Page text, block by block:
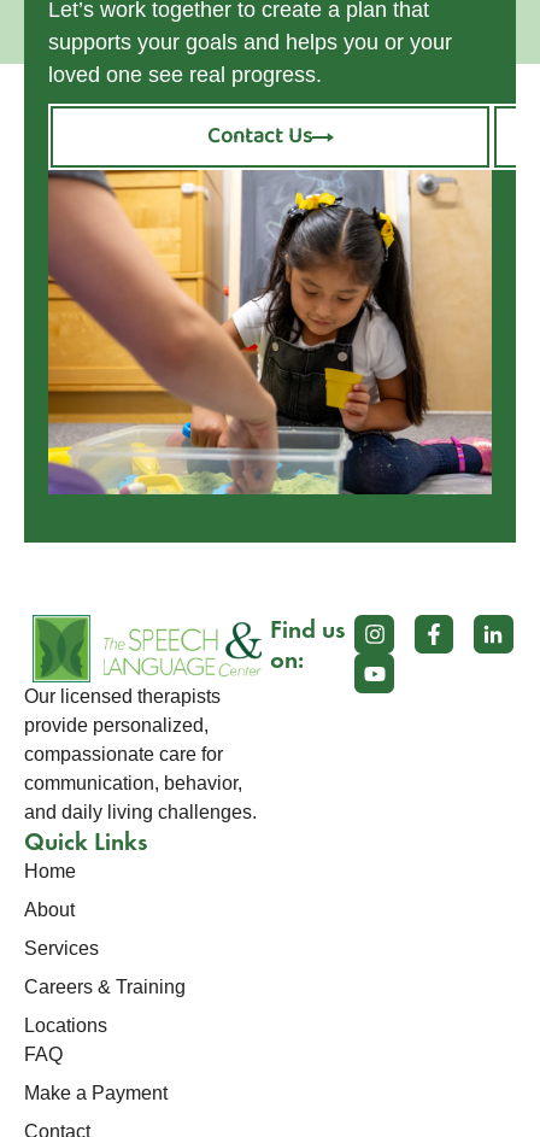
Let’s work together to create a plan that
supports your goals and helps you or your
loved one see real progress.
Contact Us
Our licensed therapists
provide personalized,
compassionate care for
communication, behavior,
and daily living challenges.
Find us
on:
Quick Links
Home
About
Services
Careers & Training
Locations
FAQ
Make a Payment
Contact